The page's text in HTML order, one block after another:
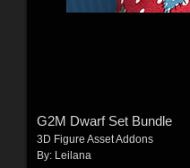
G2M Dwarf Set Bundle
3D Figure Asset Addons
By: Leilana